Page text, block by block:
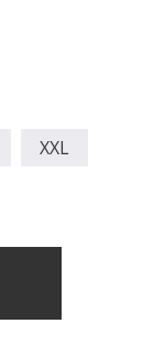
XXL